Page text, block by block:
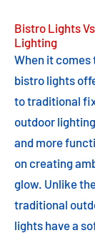
Bistro Lights
Lighting
When it comes
bistro lights
to traditional
outdoor
and more
on creating
glow. Unlike
traditional
lights have a